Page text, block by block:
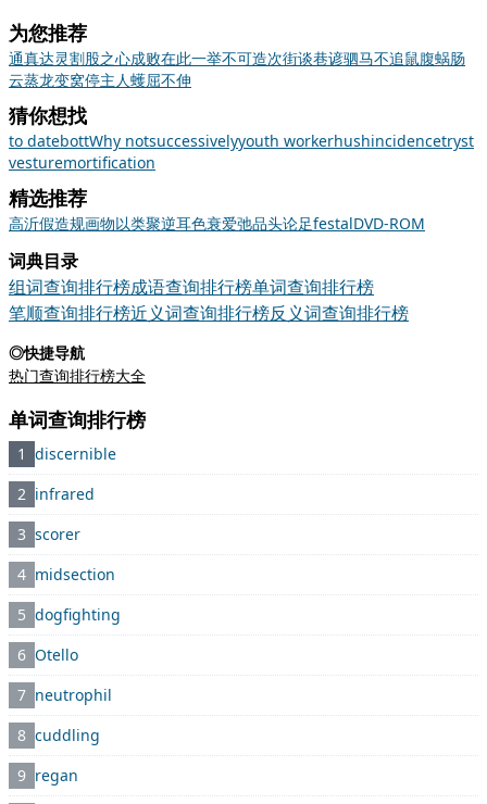
为您推荐
通真达灵割股之心成败在此一举不可造次街谈巷谚驷马不追鼠腹蜗肠
云蒸龙变窝停主人蠖屈不伸
猜你想找
to datebottWhy notsuccessivelyyouth workerhushincidencetryst
vesturemortification
精选推荐
高沂假造规画物以类聚逆耳色衰爱弛品头论足festalDVD-ROM
词典目录
组词查询排行榜成语查询排行榜单词查询排行榜
笔顺查询排行榜近义词查询排行榜反义词查询排行榜
◎快捷导航
热门查询排行榜大全
单词查询排行榜
1 discernible
2 infrared
3 scorer
4 midsection
5 dogfighting
6 Otello
7 neutrophil
8 cuddling
9 regan